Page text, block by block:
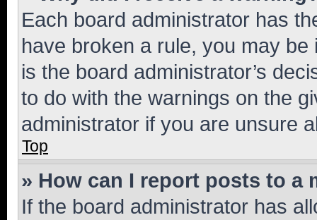
Each board administrator has
have broken a rule, you may
is the board administrator’s
to do with the warnings on the
administrator if you are unsure
Top
» How can I report posts to a
If the board administrator has